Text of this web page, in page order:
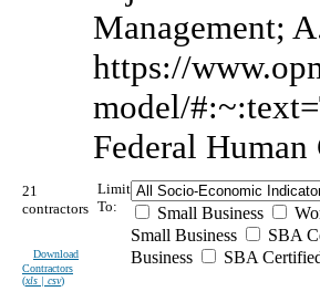
Management;
https://
model/
Federal
21
contractors
Download
Contractors
(xls | csv)
Limit
To:
Small Business
Small Business
SBA
Business
SBA